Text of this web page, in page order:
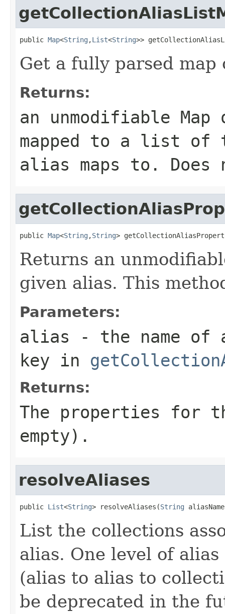
public Map<String ,List<String>>
Get a fully parsed
Returns:
an unmodifiable
mapped to a list of
alias maps to.
public Map<String ,String>
Returns an
given alias. This
Parameters:
alias - the name of
key in
Returns:
The properties for
empty).
resolveAliases
public List<String> resolveAliases(String
List the collections
alias. One level of
(alias to alias to
be deprecated in the